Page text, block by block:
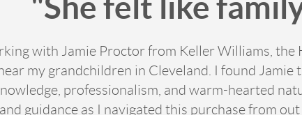
with Jamie Proctor from Keller Williams, the
my grandchildren in Cleveland. I found
professionalism, and warm-hearted
guidance as I navigated this purchase from